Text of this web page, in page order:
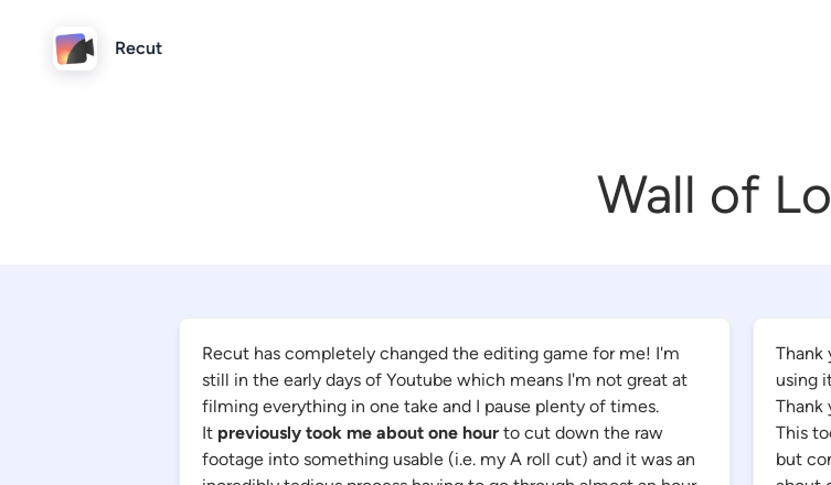
Recut
Wall of
Recut has completely changed the editing game for me! I'm
still in the early days of Youtube which means I'm not great at
filming everything in one take and I pause plenty of times.
It previously took me about one hour to cut down the raw
footage into something usable (i.e. my A roll cut) and it was an
Thank
using
Thank
This
but